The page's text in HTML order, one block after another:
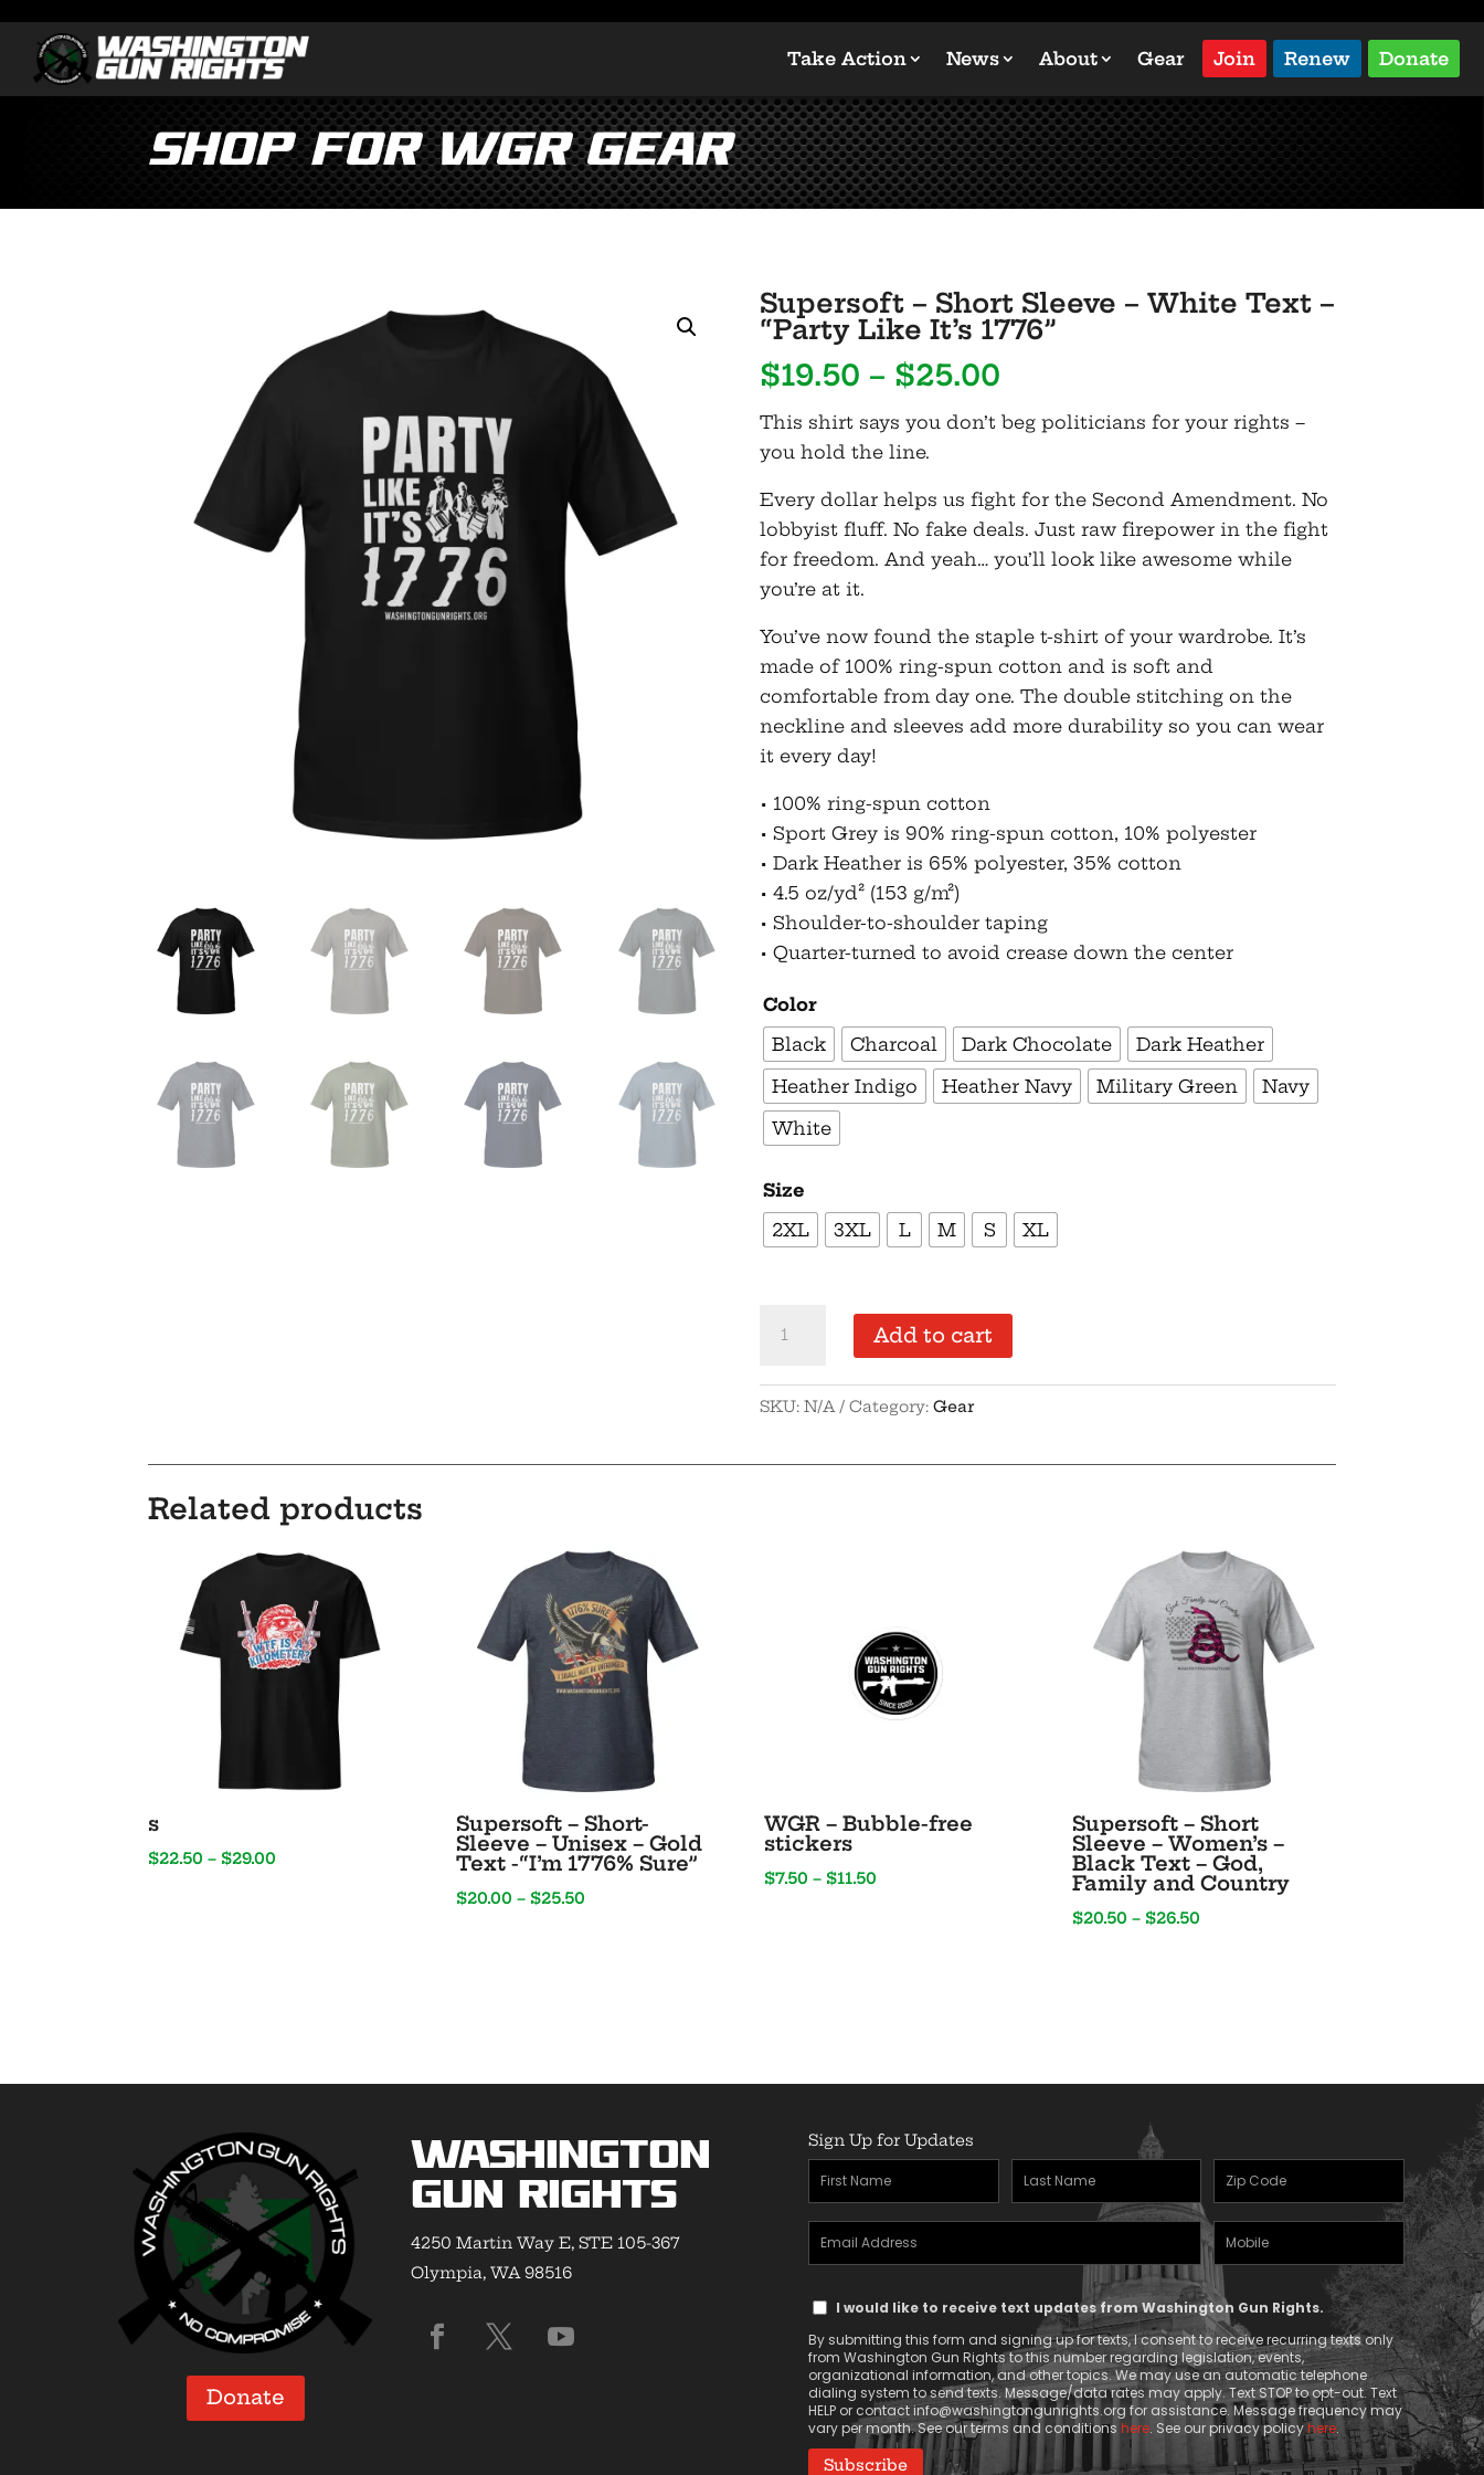
Take Action News About Gear Join Renew Donate
Shop for WGR Gear
Supersoft – Short Sleeve – White Text –
“Party Like It’s 1776”
$19.50 – $25.00
$19.50
$25.00
This shirt says you don’t beg politicians for your rights –
you hold the line.
Every dollar helps us fight for the Second Amendment. No
lobbyist fluff. No fake deals. Just raw firepower in the fight
for freedom. And yeah… you’ll look like awesome while
you’re at it.
You’ve now found the staple t-shirt of your wardrobe. It’s
made of 100% ring-spun cotton and is soft and
comfortable from day one. The double stitching on the
neckline and sleeves add more durability so you can wear
it every day!
• 100% ring-spun cotton
• Sport Grey is 90% ring-spun cotton, 10% polyester
• Dark Heather is 65% polyester, 35% cotton
• 4.5 oz/yd² (153 g/m²)
• Shoulder-to-shoulder taping
• Quarter-turned to avoid crease down the center
Color
Black
Charcoal Dark Chocolate
Dark Heather
Heather Indigo
Heather Navy Military Green
Navy
White
Size
2XL
3XL L M S XL
Sleeve
White
Add to cart
SKU:N/A Category:Gear
Related products
s
$22.50 – $29.00
Supersoft – Short-
Sleeve – Unisex – Gold
Text -“I’m 1776% Sure”
$20.00 – $25.50
WGR – Bubble-free
stickers
$7.50 – $11.50
Supersoft – Short
Sleeve – Women’s –
Black Text – God,
Family and Country
$20.50 – $26.50
Donate
Washington
Gun Rights
4250 Martin Way E, STE 105-367
Olympia, WA 98516
Sign Up for Updates
First
Name
(Required)
Last
Name
Zipcode
(Required)
Email
Address
Mobile
Phone
Text
Consent
I would like to receive text updates from Washington Gun Rights.
By submitting this form and signing up for texts, I consent to receive recurring texts only
from Washington Gun Rights to this number regarding legislation, events,
organizational information, and other topics. We may use an automatic telephone
dialing system to send texts. Message/data rates may apply. Text STOP to opt-out. Text
HELP or contactinfo@washingtongunrights.org for assistance. Message frequency may
vary per month. See our terms and conditions here. See our privacy policyhere.